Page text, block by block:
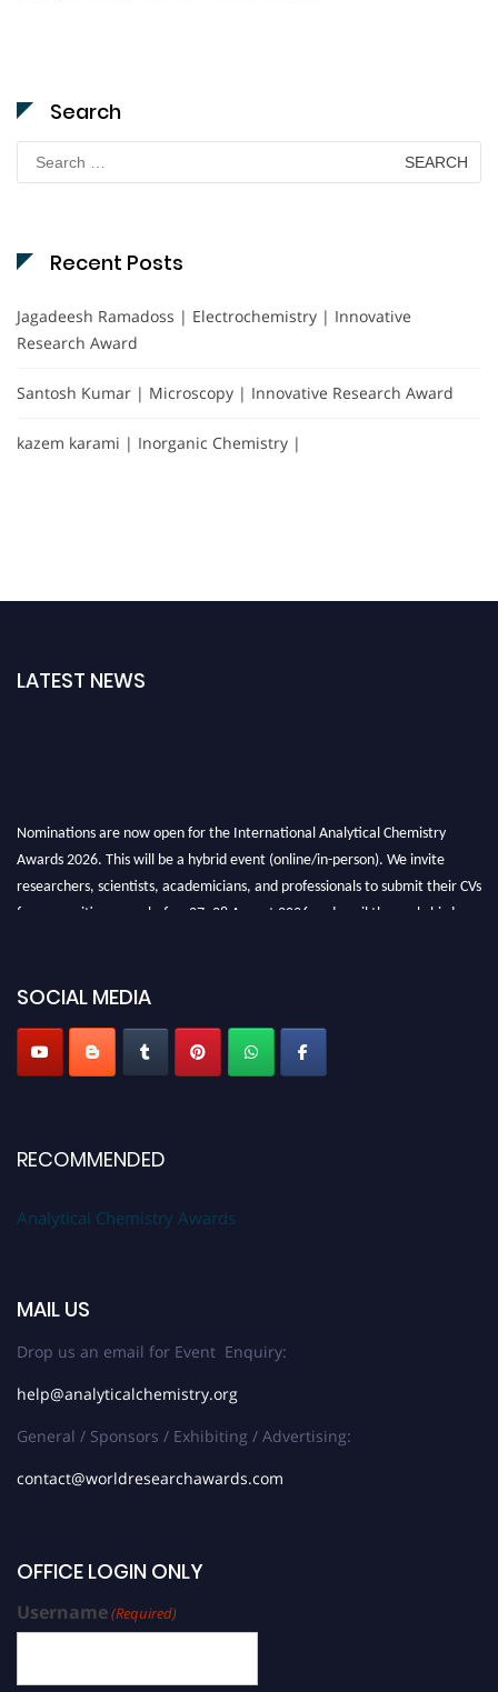
Search
Search
for:
Recent Posts
Jagadeesh Ramadoss | Electrochemistry | Innovative
Research Award
Santosh Kumar | Microscopy | Innovative Research Award
kazem karami | Inorganic Chemistry |
LATEST NEWS
Nominations are now open for the International Analytical Chemistry
Awards 2026. This will be a hybrid event (online/in-person). We invite
researchers, scientists, academicians, and professionals to submit their CVs
for recognition on or before27–28 August 2026 and avail the early bird
SOCIAL MEDIA
RECOMMENDED
Analytical Chemistry Awards
MAIL US
Drop us an email for Event Enquiry:
help@analyticalchemistry.org
General / Sponsors / Exhibiting / Advertising:
contact@worldresearchawards.com
OFFICE LOGIN ONLY
Username(Required)